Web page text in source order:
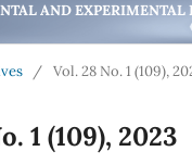
AND EXPERIMENTAL
/ Vol. 28 No. 1 (109),
1 (109), 2023